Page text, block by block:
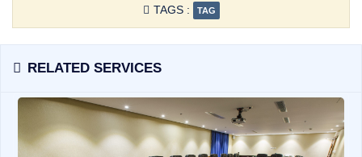
TAGS : TAG
RELATED SERVICES